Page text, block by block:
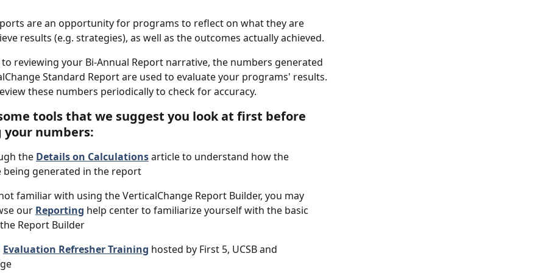
are an opportunity for programs to reflect on what they are
results (e.g. strategies), as well as the outcomes actually achieved.
reviewing your Bi-Annual Report narrative, the numbers generated
Standard Report are used to evaluate your programs' results.
these numbers periodically to check for accuracy.
tools that we suggest you look at first before
numbers:
the Details on Calculations article to understand how the
being generated in the report
familiar with using the VerticalChange Report Builder, you may
our Reporting help center to familiarize yourself with the basic
Report Builder
Evaluation Refresher Training hosted by First 5, UCSB and